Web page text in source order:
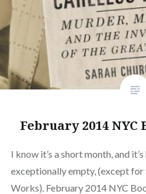
February 2014
I know it’s a short month, and
exceptionally empty, (except
Works). February 2014 NYC